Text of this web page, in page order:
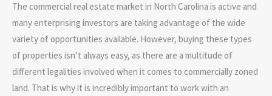
The commercial real estate market in North Carolina is active and
many enterprising investors are taking advantage of the wide
variety of opportunities available. However, buying these types
of properties isn’t always easy, as there are a multitude of
different legalities involved when it comes to commercially zoned
land. That is why it is incredibly important to work with an